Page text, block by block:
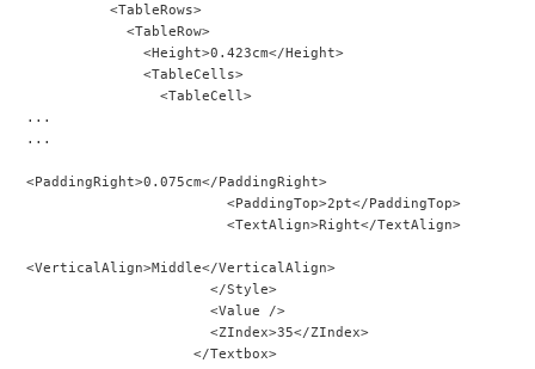
          <TableRows>
            <TableRow>
              <Height>0.423cm</Height>
              <TableCells>
                <TableCell>
...
...
<PaddingRight>0.075cm</PaddingRight>
                        <PaddingTop>2pt</PaddingTop>
                        <TextAlign>Right</TextAlign>
<VerticalAlign>Middle</VerticalAlign>
                      </Style>
                      <Value />
                      <ZIndex>35</ZIndex>
                    </Textbox>